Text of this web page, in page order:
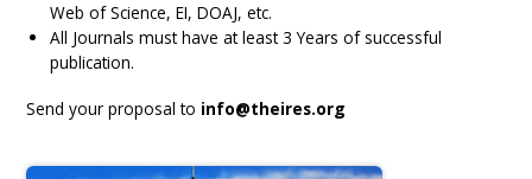
Event Newsletter
V.C
Web of Science, EI, DOAJ, etc.
All Journals must have at least 3 Years of successful
publication.
Send your proposal to info@theires.org